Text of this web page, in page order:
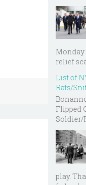
relief
List of
Rats/
Flipped
Soldier/
play.